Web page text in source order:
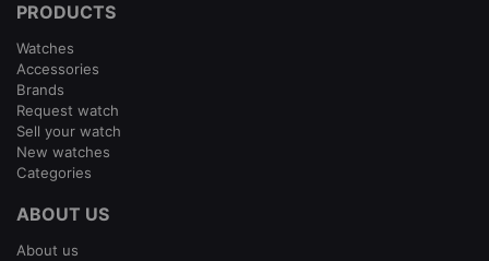
PRODUCTS
Watches
Accessories
Brands
Request watch
Sell your watch
New watches
Categories
ABOUT US
About us